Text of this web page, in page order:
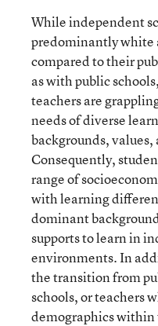
While independent
predominantly white
compared to their
as with public
teachers are
needs of diverse
backgrounds,
Consequently,
range of
with learning
dominant
supports to learn in
environments. In
the transition from
schools, or teachers
demographics